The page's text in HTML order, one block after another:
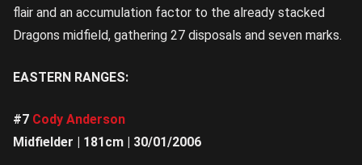
flair and an accumulation factor to the already stacked
Dragons midfield, gathering 27 disposals and seven marks.
EASTERN RANGES:
#7 Cody Anderson
Midfielder | 181cm | 30/01/2006